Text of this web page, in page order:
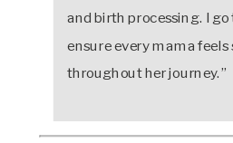
and birth processing. I
ensure every mama feels
throughout her journey.”